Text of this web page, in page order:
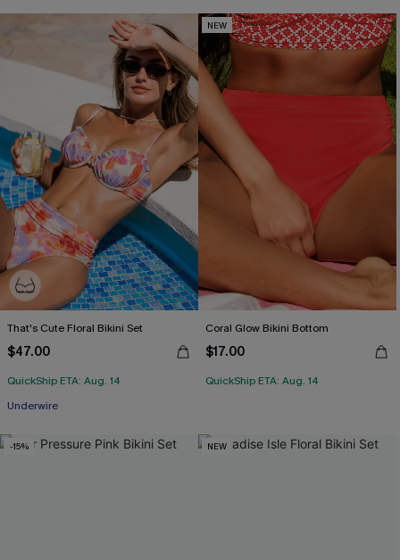
That's Cute Floral Bikini Set
$47.00
QuickShip ETA: Aug. 14
Underwire
NEW
Coral Glow Bikini Bottom
$17.00
QuickShip ETA: Aug. 14
-15% NEW